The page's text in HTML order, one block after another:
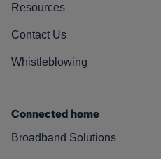
Resources
Contact Us
Whistleblowing
Connected home
Broadband Solutions